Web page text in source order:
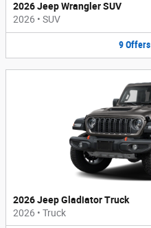
2026 Jeep Wrangler SUV
2026 • SUV
9 Offers
2026 Jeep Gladiator Truck
2026 • Truck